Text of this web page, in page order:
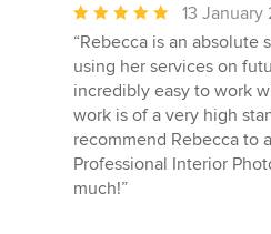
Average
rating:
5
out
of
5
stars
13 January
“Rebecca is an
using her services on
incredibly easy to work
work is of a very high
recommend Rebecca to
Professional Interior
much!”